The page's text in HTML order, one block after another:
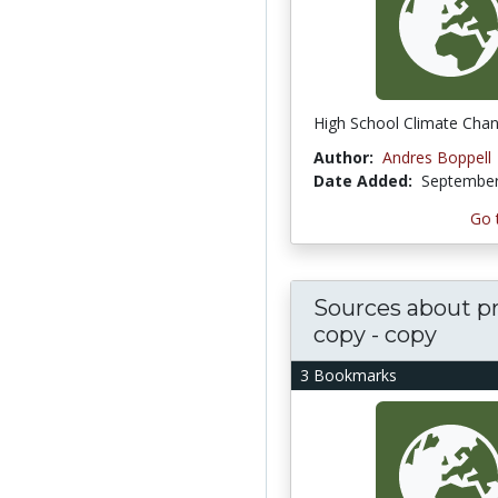
High School Climate
Author: Andres Boppell
Date Added:
Go
3 Bookmarks
Sources about
copy - copy